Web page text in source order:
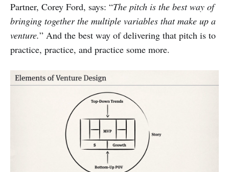
Partner, Corey Ford, says: “The pitch is the best way of
bringing together the multiple variables that make up a
venture.” And the best way of delivering that pitch is to
practice, practice, and practice some more.